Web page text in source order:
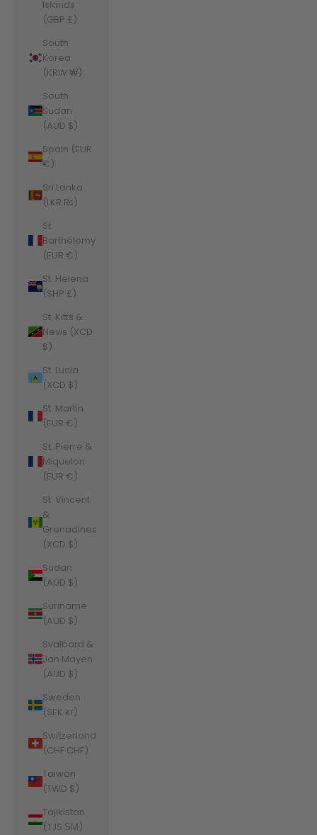
Islands
(GBP £)
South
Korea
(KRW ₩)
South
Sudan
(AUD $)
Spain (EUR
€)
Sri Lanka
(LKR ₨)
St.
Barthélemy
(EUR €)
St. Helena
(SHP £)
St. Kitts &
Nevis (XCD
$)
St. Lucia
(XCD $)
St. Martin
(EUR €)
St. Pierre &
Miquelon
(EUR €)
St. Vincent
&
Grenadines
(XCD $)
Sudan
(AUD $)
Suriname
(AUD $)
Svalbard &
Jan Mayen
(AUD $)
Sweden
(SEK kr)
Switzerland
(CHF CHF)
Taiwan
(TWD $)
Tajikistan
(TJS ЅМ)